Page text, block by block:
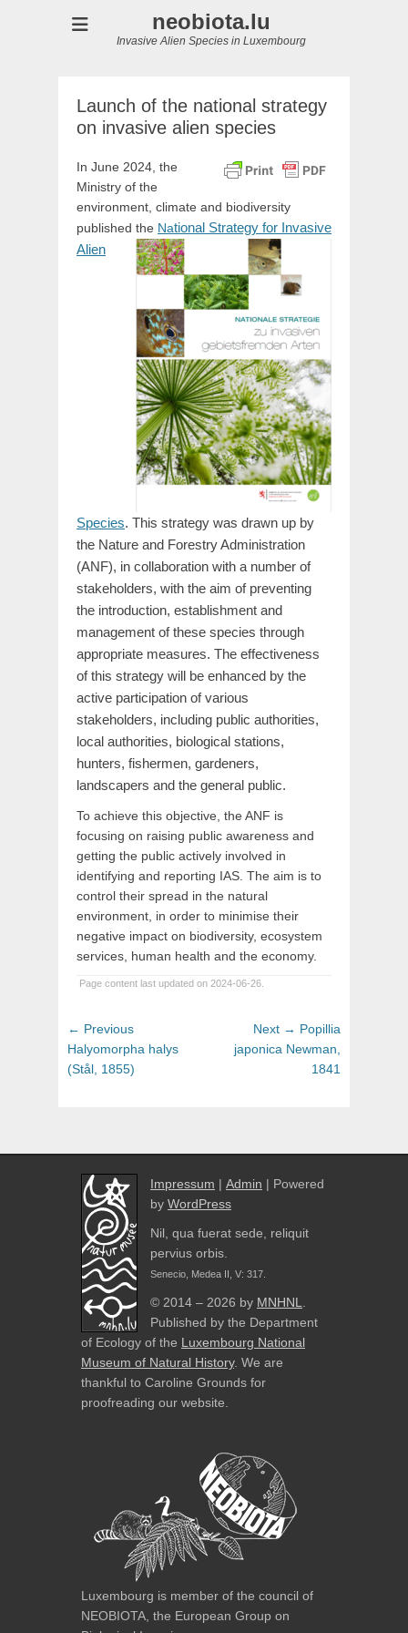
neobiota.lu
Invasive Alien Species in Luxembourg
Launch of the national strategy
on invasive alien species
In June 2024, the
Ministry of the
environment, climate and biodiversity
published the National Strategy for Invasive
Alien
Species. This strategy was drawn up by
the Nature and Forestry Administration
(ANF), in collaboration with a number of
stakeholders, with the aim of preventing
the introduction, establishment and
management of these species through
appropriate measures. The effectiveness
of this strategy will be enhanced by the
active participation of various
stakeholders, including public authorities,
local authorities, biological stations,
hunters, fishermen, gardeners,
landscapers and the general public.
To achieve this objective, the ANF is
focusing on raising public awareness and
getting the public actively involved in
identifying and reporting IAS. The aim is to
control their spread in the natural
environment, in order to minimise their
negative impact on biodiversity, ecosystem
services, human health and the economy.
Page content last updated on 2024-06-26.
Post
navigation
← PreviousPrevious
post:
Halyomorpha halys
(Stål, 1855)
Next → Next
post:
Popillia
japonica Newman,
1841
Impressum | Admin | Powered
by WordPress
Nil, qua fuerat sede, reliquit
pervius orbis.
Senecio, Medea II, V: 317.
© 2014 – 2026 by MNHNL
Published by the Department
of Ecology of the Luxembourg National
Museum of Natural History. We are
thankful to Caroline Grounds for
proofreading our website.
Luxembourg is member of the council of
NEOBIOTA, the European Group on